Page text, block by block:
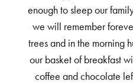
enough to sleep our
we will remember
trees and in the morning
our basket of breakfast
coffee and chocolate